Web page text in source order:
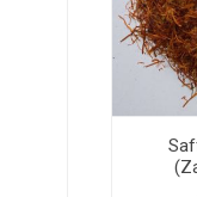
Geranium